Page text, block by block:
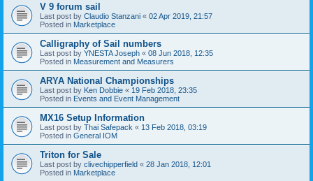
V 9 forum sail
Last post by Claudio Stanzani « 02 Apr 2019, 21:57
Posted in Marketplace
Calligraphy of Sail numbers
Last post by YNESTA Joseph « 08 Jun 2018, 12:35
Posted in Measurement and Measurers
ARYA National Championships
Last post by Ken Dobbie « 19 Feb 2018, 23:35
Posted in Events and Event Management
MX16 Setup Information
Last post by Thai Safepack « 13 Feb 2018, 03:19
Posted in General IOM
Triton for Sale
Last post by clivechipperfield « 28 Jan 2018, 12:01
Posted in Marketplace